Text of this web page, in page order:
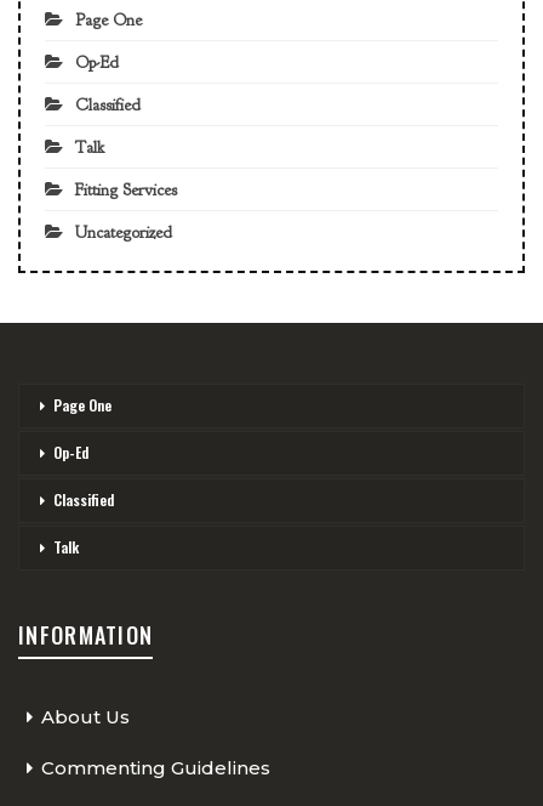
Page One
Op-Ed
Classified
Talk
Fitting Services
Uncategorized
Page One
Op-Ed
Classified
Talk
INFORMATION
About Us
Commenting Guidelines